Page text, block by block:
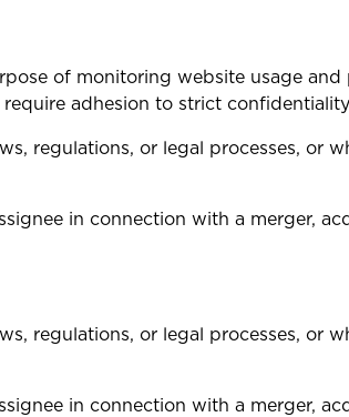
of monitoring website usage and
adhesion to strict
regulations, or legal processes, or
in connection with a merger,
regulations, or legal processes, or
in connection with a merger,